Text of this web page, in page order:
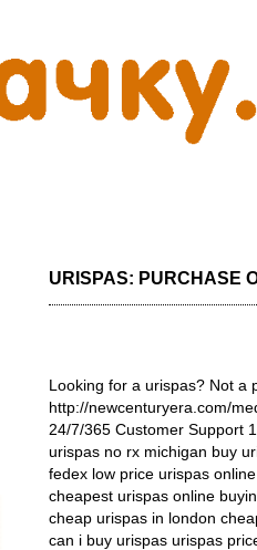
URISPAS: PURCHASE
Looking for a urispas? Not a
http://newcenturyera.com/
24/7/365 Customer Support
urispas no rx michigan buy
fedex low price urispas
cheapest urispas online
cheap urispas in london
can i buy urispas urispas